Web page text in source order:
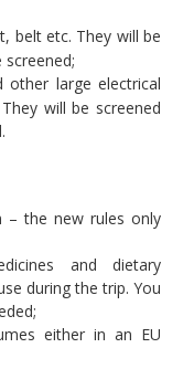
belt etc. They will be
other large electrical
will be screened
– the new rules only
and dietary
during the trip. You
either in an EU